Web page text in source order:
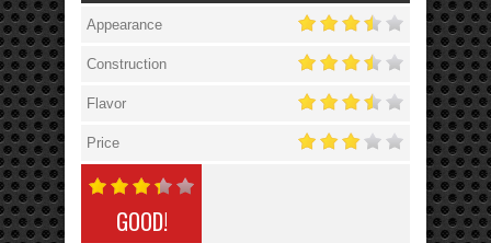
Appearance
Construction
Flavor
Price
GOOD!